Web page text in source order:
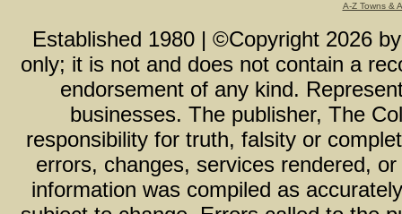
A-Z Towns &
Established 1980 | ©Copyright 2026
only; it is not and does not contain a
endorsement of any kind.
businesses. The publisher, The
responsibility for truth, falsity or
errors, changes, services rendered,
information was compiled as